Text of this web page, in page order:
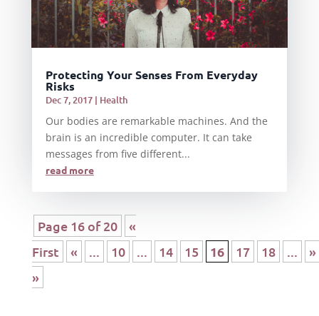
Protecting Your Senses From Everyday
Risks
Dec 7, 2017| Health
Our bodies are remarkable machines. And the
brain is an incredible computer. It can take
messages from five different...
read more
Page 16 of 20
«
First
« ... 10 ... 14 15 16 17 18 ...
»
»